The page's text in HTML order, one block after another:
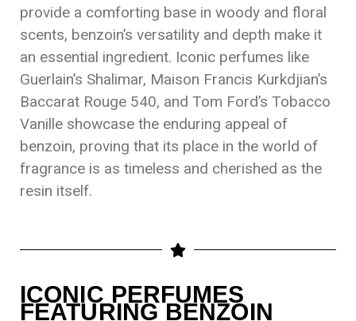
provide a comforting base in woody and floral
scents, benzoin’s versatility and depth make it
an essential ingredient. Iconic perfumes like
Guerlain’s Shalimar, Maison Francis Kurkdjian’s
Baccarat Rouge 540, and Tom Ford’s Tobacco
Vanille showcase the enduring appeal of
benzoin, proving that its place in the world of
fragrance is as timeless and cherished as the
resin itself.
ICONIC PERFUMES
FEATURING BENZOIN